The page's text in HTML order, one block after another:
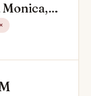
Monica,